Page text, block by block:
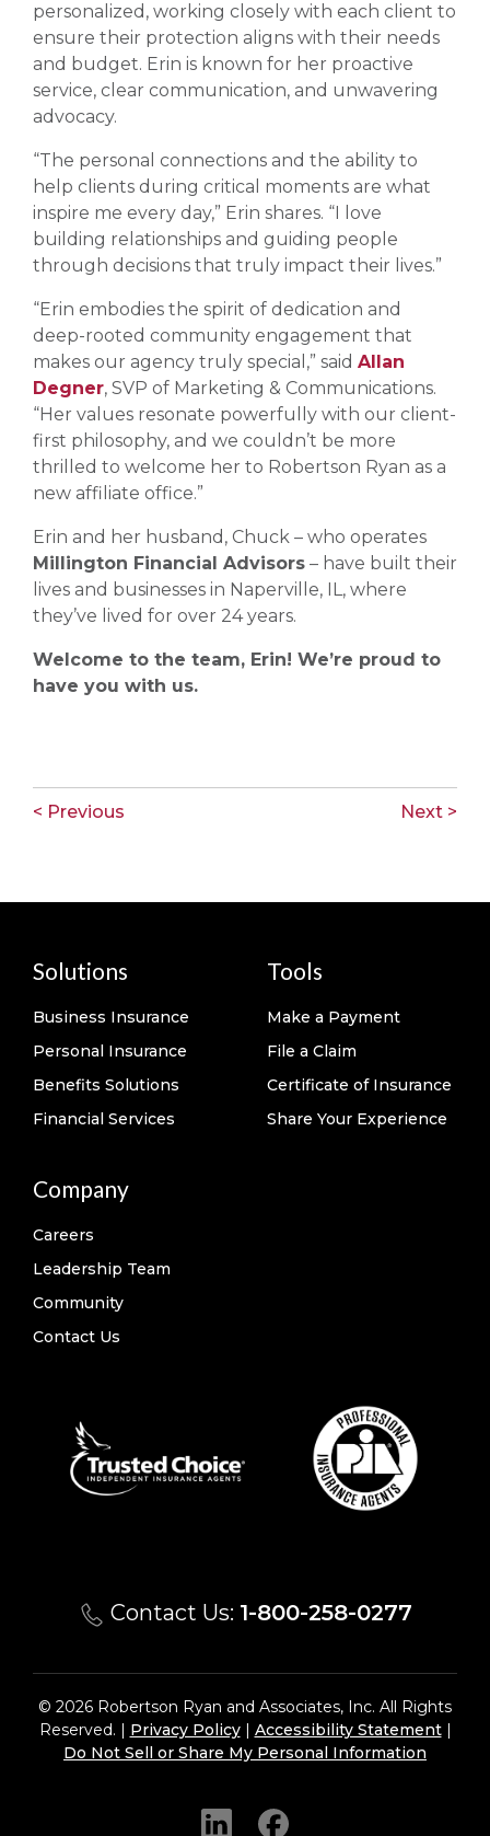
personalized, working closely with each client to
ensure their protection aligns with their needs
and budget. Erin is known for her proactive
service, clear communication, and unwavering
advocacy.
“The personal connections and the ability to
help clients during critical moments are what
inspire me every day,” Erin shares. “I love
building relationships and guiding people
through decisions that truly impact their lives.”
“Erin embodies the spirit of dedication and
deep-rooted community engagement that
makes our agency truly special,” said Allan
Degner, SVP of Marketing & Communications.
“Her values resonate powerfully with our client-
first philosophy, and we couldn’t be more
thrilled to welcome her to Robertson Ryan as a
new affiliate office.”
Erin and her husband, Chuck – who operates
Millington Financial Advisors – have built their
lives and businesses in Naperville, IL, where
they’ve lived for over 24 years.
Welcome to the team, Erin! We’re proud to
have you with us.
< Previous Next >
Solutions
Business Insurance
Personal Insurance
Benefits Solutions
Financial Services
Tools
Make a Payment
File a Claim
Certificate of Insurance
Share Your Experience
Company
Careers
Leadership Team
Community
Contact Us
Contact Us: 1-800-258-0277
© 2026 Robertson Ryan and Associates, Inc. All Rights
Reserved. | Privacy Policy| Accessibility Statement|
Do Not Sell or Share My Personal Information